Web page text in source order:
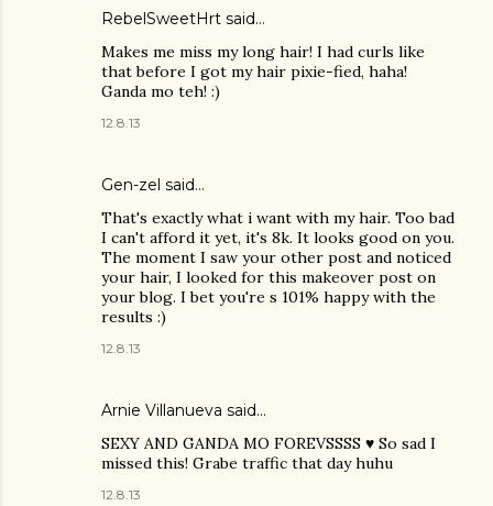
RebelSweetHrt said…
Makes me miss my long hair! I had curls like
that before I got my hair pixie-fied, haha!
Ganda mo teh! :)
12.8.13
Gen-zel said…
That's exactly what i want with my hair. Too bad
I can't afford it yet, it's 8k. It looks good on you.
The moment I saw your other post and noticed
your hair, I looked for this makeover post on
your blog. I bet you're s 101% happy with the
results :)
12.8.13
Arnie Villanueva said…
SEXY AND GANDA MO FOREVSSSS ♥ So sad I
missed this! Grabe traffic that day huhu
12.8.13